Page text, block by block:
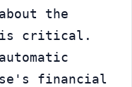
the
is critical.
financial